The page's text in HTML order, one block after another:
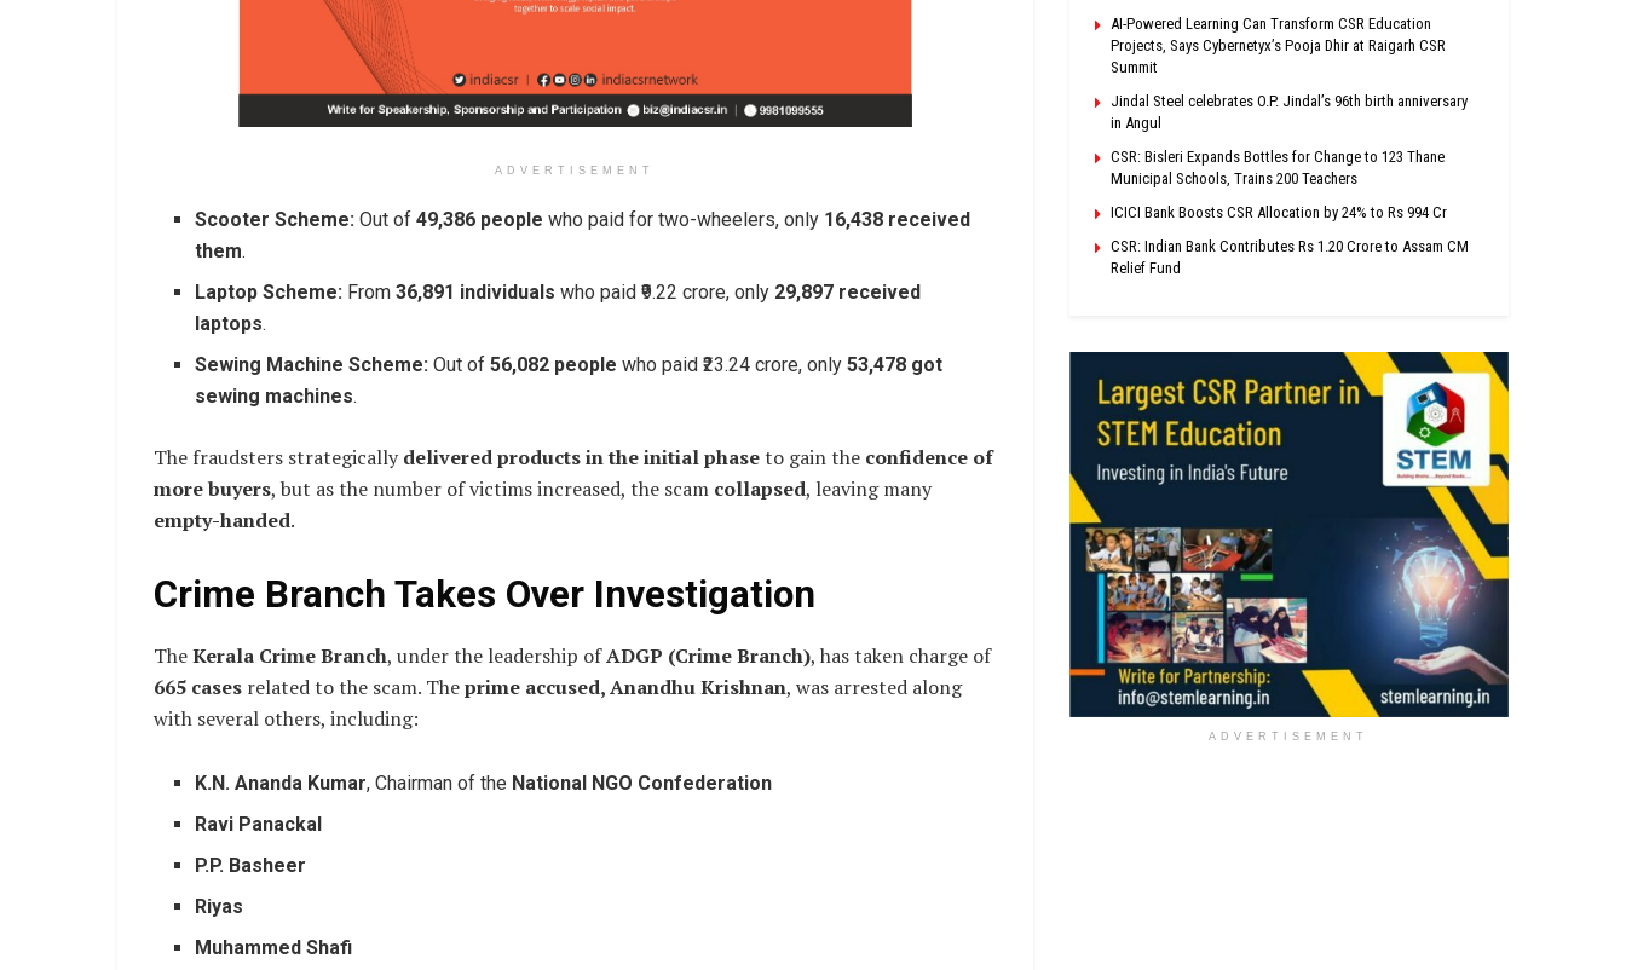
ADVERTISEMENT
Scooter Scheme: Out of49,386 people who paid for two-wheelers, only 16,438 received
them.
Laptop Scheme: From36,891 individuals who paid ₹9.22 crore, only 29,897 received
laptops.
Sewing Machine Scheme: Out of56,082 people who paid ₹23.24 crore, only53,478 got
sewing machines.
The fraudsters strategicallydelivered products in the initial phaseto gain the confidence of
more buyers, but as the number of victims increased, the scam collapsed, leaving many
empty-handed.
Crime Branch Takes Over Investigation
TheKerala Crime Branch, under the leadership ofADGP (Crime Branch), has taken charge of
665 cases related to the scam. Theprime accused, Anandhu Krishnan, was arrested along
with several others, including:
K.N. Ananda Kumar, Chairman of the National NGO Confederation
Ravi Panackal
P.P. Basheer
Riyas
Muhammed Shafi
AI-Powered Learning Can Transform CSR Education
Projects, Says Cybernetyx’s Pooja Dhir at Raigarh CSR
Summit
Jindal Steel celebrates O.P. Jindal’s 96th birth anniversary
in Angul
CSR: Bisleri Expands Bottles for Change to 123 Thane
Municipal Schools, Trains 200 Teachers
ICICI Bank Boosts CSR Allocation by 24% to Rs 994 Cr
CSR: Indian Bank Contributes Rs 1.20 Crore to Assam CM
Relief Fund
ADVERTISEMENT